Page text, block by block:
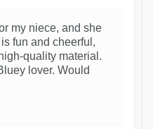
my niece, and she
fun and cheerful,
quality material.
lover. Would